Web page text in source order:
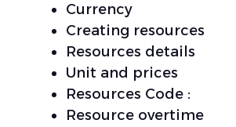
Currency
Creating resources
Resources details
Unit and prices
Resources Code :
Resource overtime